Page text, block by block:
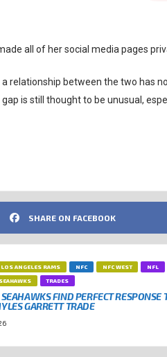
all of her social media pages
relationship between the two has
is still thought to be unusual,
SHARE ON FACEBOOK
LOS ANGELES RAMS NFC NFC WEST
NFL
TRADES
FIND PERFECT RESPONSE
GARRETT TRADE